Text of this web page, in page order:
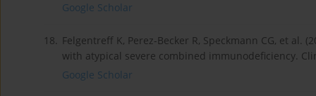
Google Scholar
18. Felgentreff K, Perez-Becker R, Speckmann CG, et
with atypical severe combined immunodeficiency.
Google Scholar